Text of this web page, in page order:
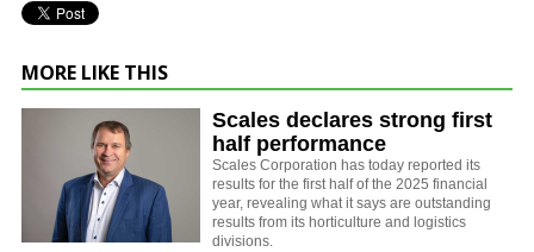
MORE LIKE THIS
Scales declares strong first
half performance
Scales Corporation has today reported its
results for the first half of the 2025 financial
year, revealing what it says are outstanding
results from its horticulture and logistics
divisions.